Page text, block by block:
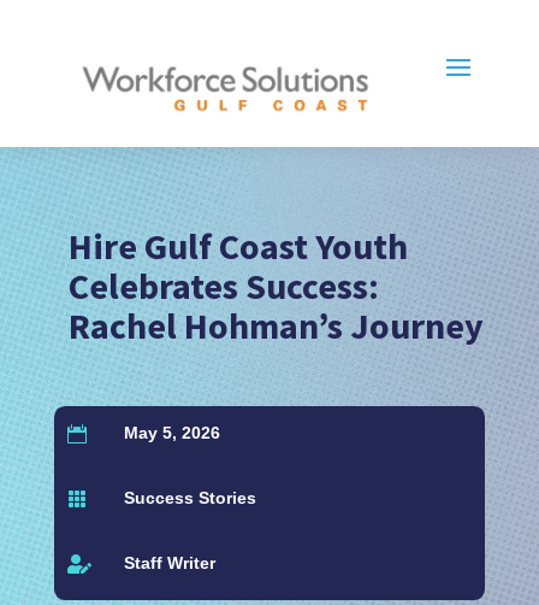
Hire Gulf Coast Youth
Celebrates Success:
Rachel Hohman’s Journey
 May 5, 2026
 Success Stories
 Staff Writer